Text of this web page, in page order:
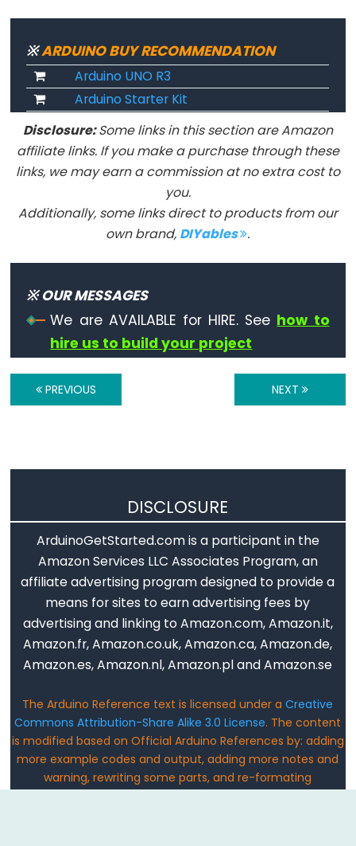
Constants
Constantes
Constantes
Ponto
Flutuante
Constantes
Variable
Scope
Qualifiers
escopo
Digital
digitalRead()
digitalWrite()
pinMode()
Analog
IO
analogRead()
analogReference()
※ARDUINO BUY RECOMMENDATION
Arduino UNO R3
Arduino Starter Kit
Disclosure:Some links in this section are Amazon
affiliate links. If you make a purchase through these
links, we may earn a commission at no extra cost to
you.
Additionally, some links direct to products from our
own brand, DIYables .
※ OUR MESSAGES
We are AVAILABLE for HIRE. See how to
hire us to build your project
PREVIOUS NEXT
DISCLOSURE
ArduinoGetStarted.com is a participant in the
Amazon Services LLC Associates Program, an
affiliate advertising program designed to provide a
means for sites to earn advertising fees by
advertising and linking to Amazon.com, Amazon.it,
Amazon.fr, Amazon.co.uk, Amazon.ca, Amazon.de,
Amazon.es, Amazon.nl, Amazon.pl and Amazon.se
The Arduino Reference text is licensed under aCreative
Commons Attribution-Share Alike 3.0 License. The content
is modified based on Official Arduino References by: adding
more example codes and output, adding more notes and
warning, rewriting some parts, and re-formating